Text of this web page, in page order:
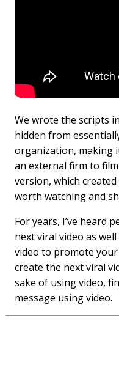
We wrote the scripts
hidden from
organization, making
an external firm to
version, which
worth watching and
For years, I’ve heard
next viral video as
video to promote
create the next viral
sake of using video,
message using video.